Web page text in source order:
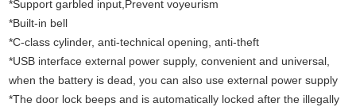
*Support garbled input,Prevent voyeurism
*Built-in bell
*C-class cylinder, anti-technical opening, anti-theft
*USB interface external power supply, convenient and universal,
when the battery is dead, you can also use external power supply
*The door lock beeps and is automatically locked after the illegally